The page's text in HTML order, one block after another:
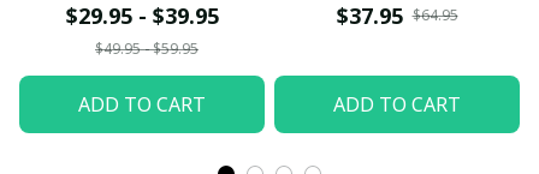
$29.95 - $39.95
$49.95 - $59.95
ADD TO CART
$37.95 $64.95
ADD TO CART